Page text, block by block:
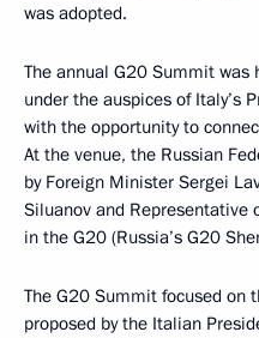
was adopted.
The annual G20 Summit
under the auspices of Italy’s
with the opportunity to
At the venue, the Russian
by Foreign Minister Sergei
Siluanov and Representative
in the G20 (Russia’s G20
The G20 Summit focused on
proposed by the Italian